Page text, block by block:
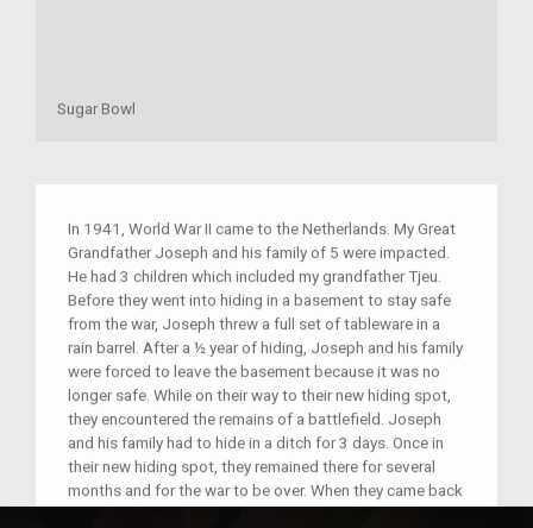
Sugar Bowl
In 1941, World War II came to the Netherlands. My Great
Grandfather Joseph and his family of 5 were impacted.
He had 3 children which included my grandfather Tjeu.
Before they went into hiding in a basement to stay safe
from the war, Joseph threw a full set of tableware in a
rain barrel. After a ½ year of hiding, Joseph and his family
were forced to leave the basement because it was no
longer safe. While on their way to their new hiding spot,
they encountered the remains of a battlefield. Joseph
and his family had to hide in a ditch for 3 days. Once in
their new hiding spot, they remained there for several
months and for the war to be over. When they came back